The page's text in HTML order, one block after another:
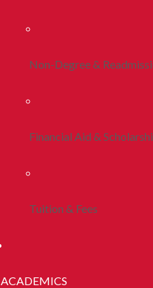
Non-Degree &
Financial Aid &
Tuition & Fees
ACADEMICS